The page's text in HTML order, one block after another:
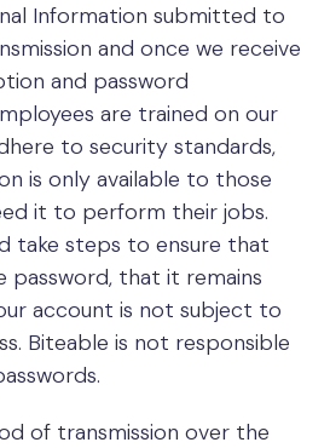
Information submitted to
and once we receive
and password
are trained on our
to security standards,
is only available to those
it to perform their jobs.
take steps to ensure that
password, that it remains
account is not subject to
Biteable is not responsible
of transmission over the